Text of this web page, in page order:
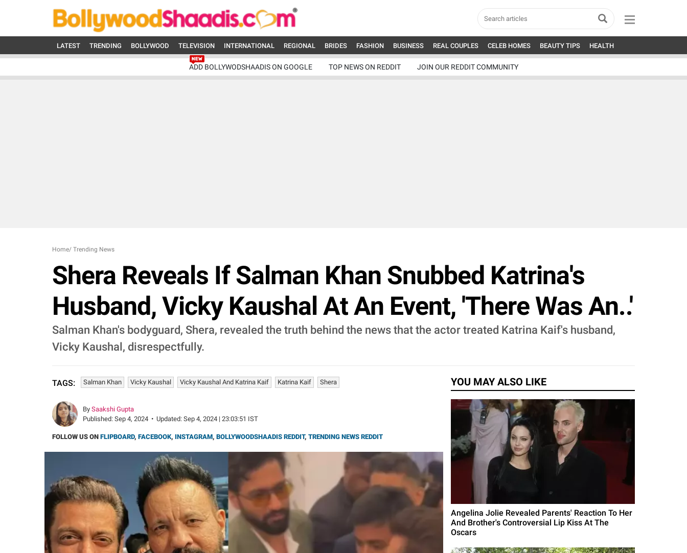
LATEST TRENDING BOLLYWOOD TELEVISION INTERNATIONAL REGIONAL BRIDES FASHION BUSINESS REAL COUPLES CELEB HOMES BEAUTY TIPS HEALTH
ADD BOLLYWODSHAADIS ON GOOGLE TOP NEWS ON REDDIT JOIN OUR REDDIT COMMUNITY
Home/ Trending News
Shera Reveals If Salman Khan Snubbed Katrina's
Husband, Vicky Kaushal At An Event, 'There Was An..'
Salman Khan's bodyguard, Shera, revealed the truth behind the news that the actor treated Katrina Kaif's husband,
Vicky Kaushal, disrespectfully.
TAGS: Salman Khan Vicky Kaushal Vicky Kaushal And Katrina Kaif Katrina Kaif Shera
By Saakshi Gupta
Published: Sep 4, 2024 • Updated: Sep 4, 2024 | 23:03:51 IST
FOLLOW US ON FLIPBOARD, FACEBOOK, INSTAGRAM, BOLLYWOODSHAADIS REDDIT, TRENDING NEWS REDDIT
YOU MAY ALSO LIKE
Angelina Jolie Revealed Parents' Reaction To Her
And Brother's Controversial Lip Kiss At The
Oscars